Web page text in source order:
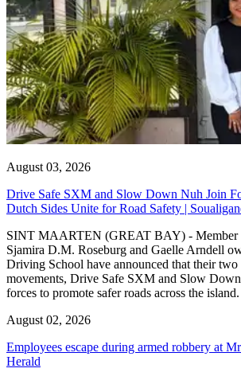
August 03, 2026
Drive Safe SXM and Slow Down Nuh Join
Dutch Sides Unite for Road Safety |
SINT MAARTEN (GREAT BAY) - Member
Sjamira D.M. Roseburg and Gaelle Arndell
Driving School have announced that their two
movements, Drive Safe SXM and Slow
forces to promote safer roads across the
August 02, 2026
Employees escape during armed robbery at
Herald